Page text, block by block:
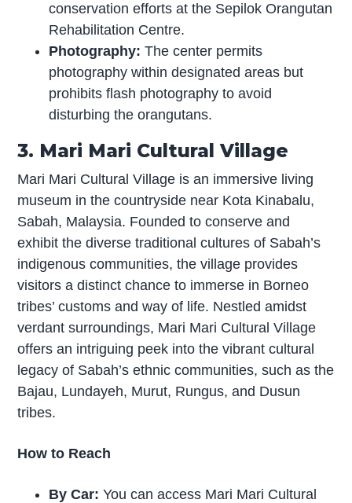
conservation efforts at the Sepilok Orangutan
Rehabilitation Centre.
Photography: The center permits
photography within designated areas but
prohibits flash photography to avoid
disturbing the orangutans.
3. Mari Mari Cultural Village
Mari Mari Cultural Village is an immersive living
museum in the countryside near Kota Kinabalu,
Sabah, Malaysia. Founded to conserve and
exhibit the diverse traditional cultures of Sabah’s
indigenous communities, the village provides
visitors a distinct chance to immerse in Borneo
tribes’ customs and way of life. Nestled amidst
verdant surroundings, Mari Mari Cultural Village
offers an intriguing peek into the vibrant cultural
legacy of Sabah’s ethnic communities, such as the
Bajau, Lundayeh, Murut, Rungus, and Dusun
tribes.
How to Reach
By Car: You can access Mari Mari Cultural